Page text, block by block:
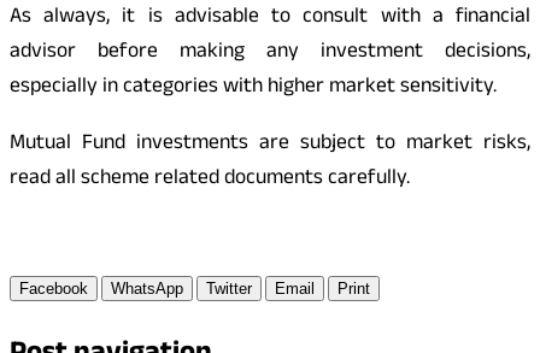
As always, it is advisable to consult with a financial
advisor before making any investment decisions,
especially in categories with higher market sensitivity.
Mutual Fund investments are subject to market risks,
read all scheme related documents carefully.
Facebook WhatsApp Twitter Email Print